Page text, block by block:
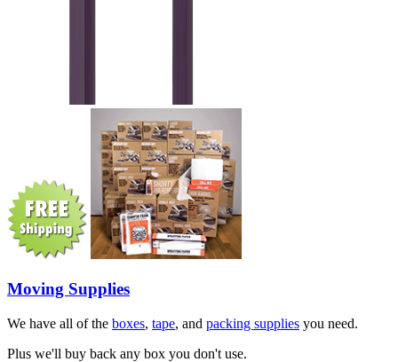
Moving Supplies
We have all of the boxes, tape, and packing supplies you need.
Plus we'll buy back any box you don't use.